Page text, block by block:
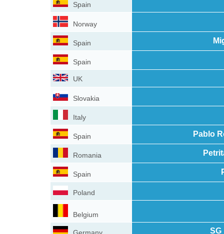
Spain
Norway
Spain
Spain
UK
Slovakia
Italy
Spain Pablo
Romania
Spain
Poland
Belgium
SG